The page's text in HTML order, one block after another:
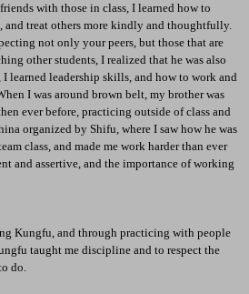
with those in class, I learned how to
and treat others more kindly and thoughtfully.
not only your peers, but those that are
other students, I realized that he was also
learned leadership skills, and how to work and
I was around brown belt, my brother was
ever before, practicing outside of class and
organized by Shifu, where I saw how he was
class, and made me work harder than ever
and assertive, and the importance of working
Kungfu, and through practicing with people
taught me discipline and to respect the
do.